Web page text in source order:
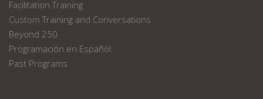
Facilitation Training
Custom Training and Conversations
Beyond 250
Programación en Español
Past Programs